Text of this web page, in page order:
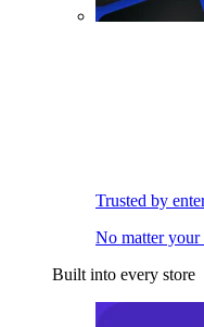
Trusted by
No matter your
Built into every store